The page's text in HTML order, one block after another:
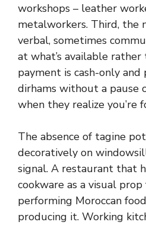
workshops – leather
metalworkers. Third, the
verbal, sometimes
at what’s available
payment is cash-only
dirhams without a pause
when they realize you’re
The absence of tagine
decoratively on
signal. A restaurant that
cookware as a visual
performing Moroccan
producing it. Working